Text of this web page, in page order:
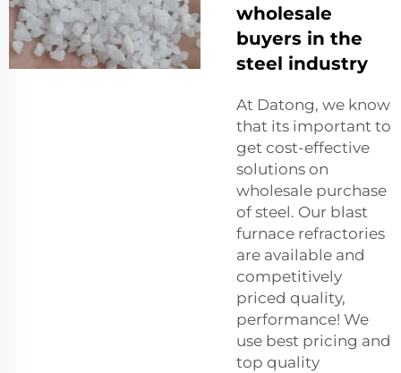
wholesale
buyers in the
steel industry
At Datong, we know
that its important to
get cost-effective
solutions on
wholesale purchase
of steel. Our blast
furnace refractories
are available and
competitively
priced quality,
performance! We
use best pricing and
top quality